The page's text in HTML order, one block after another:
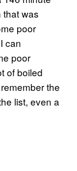
that was
poor
can
poor
of boiled
the
list, even a